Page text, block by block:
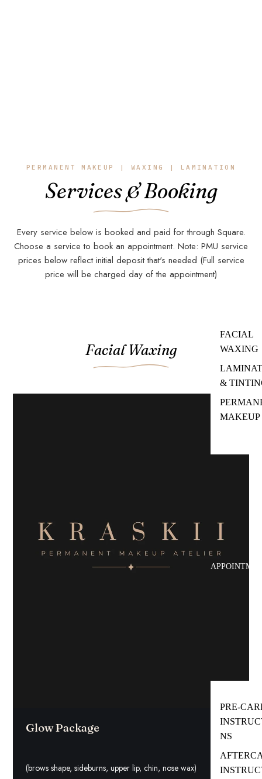
FACIAL
WAXING
&
MAKEUP
PRE-
NS
PERMANENT MAKEUP | WAXING | LAMINATION
Services & Booking
Every service below is booked and paid for through Square.
Choose a service to book an appointment. Note: PMU service
prices below reflect initial deposit that's needed (Full service
price will be charged day of the appointment)
Facial Waxing
Glow Package
(brows shape, sideburns, upper lip, chin, nose wax)